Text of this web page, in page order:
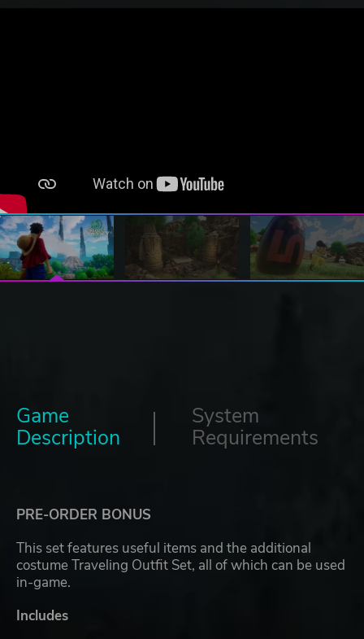
Game
Description
System
Requirements
PRE-ORDER BONUS
This set features useful items and the additional
costume Traveling Outfit Set, all of which can be used
in-game.
Includes